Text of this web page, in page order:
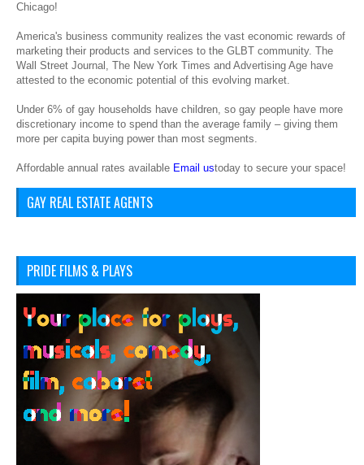
Chicago!
America's business community realizes the vast economic rewards of
marketing their products and services to the GLBT community. The
Wall Street Journal, The New York Times and Advertising Age have
attested to the economic potential of this evolving market.
Under 6% of gay households have children, so gay people have more
discretionary income to spend than the average family – giving them
more per capita buying power than most segments.
Affordable annual rates available Email ustoday to secure your space!
GAY REAL ESTATE AGENTS
PRIDE FILMS & PLAYS